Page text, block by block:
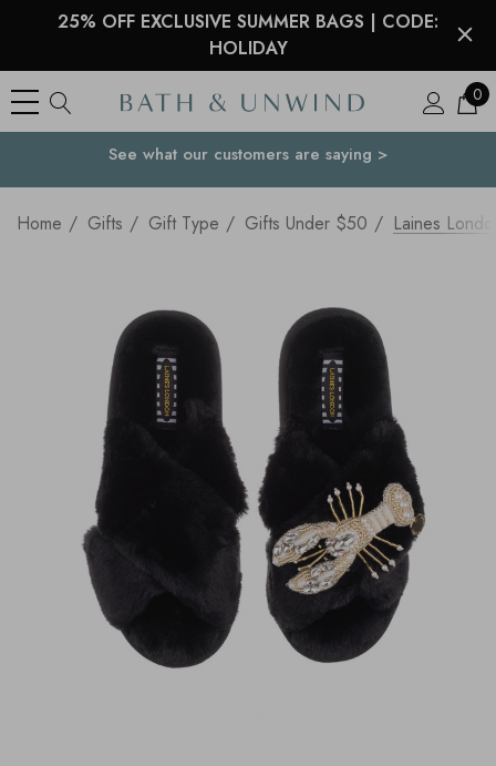
25% OFF EXCLUSIVE SUMMER BAGS | CODE:
HOLIDAY
0
Your Country
See what our customers are saying >
Home Gifts Gift Type Gifts Under $50 Laines